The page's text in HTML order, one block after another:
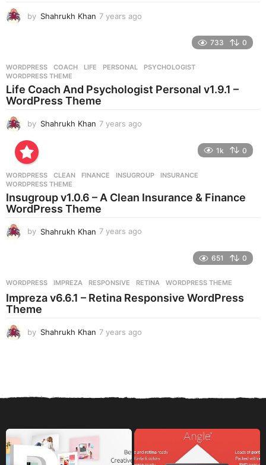
by Shahrukh Khan 7 years ago
s
a
g
733 0
WORDPRESS COACH ,LIFE ,PERSONAL ,PSYCHOLOGIST
WORDPRESS THEME
Life Coach And Psychologist Personal v1.9.1 –
WordPress Theme
by Shahrukh Khan 7 years ago
s
g
1k 0
WORDPRESS CLEAN ,FINANCE ,INSUGROUP ,INSURANCE
WORDPRESS THEME
Insugroup v1.0.6 – A Clean Insurance & Finance
WordPress Theme
by Shahrukh Khan 7 years ago
s
a
651 0
WORDPRESS IMPREZA ,RESPONSIVE ,RETINA ,WORDPRESS THEME
Impreza v6.6.1 – Retina Responsive WordPress
Theme
by Shahrukh Khan 7 years ago
a